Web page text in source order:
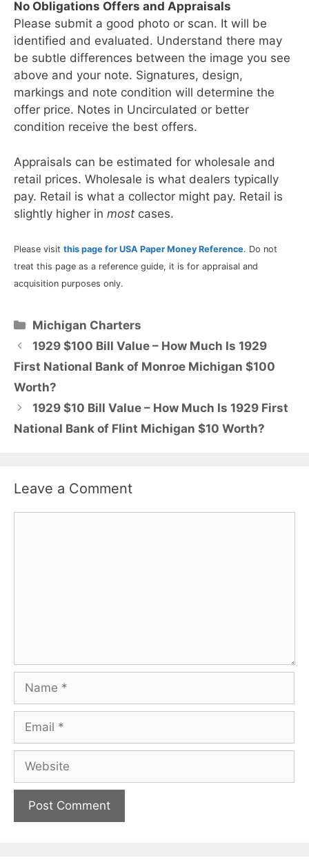
No Obligations Offers and Appraisals
Please submit a good photo or scan. It will be
identified and evaluated. Understand there may
be subtle differences between the image you see
above and your note. Signatures, design,
markings and note condition will determine the
offer price. Notes in Uncirculated or better
condition receive the best offers.
Appraisals can be estimated for wholesale and
retail prices. Wholesale is what dealers typically
pay. Retail is what a collector might pay. Retail is
slightly higher in most cases.
Please visit this page for USA Paper Money Reference. Do not
treat this page as a reference guide, it is for appraisal and
acquisition purposes only.
Categories
Michigan Charters
1929 $100 Bill Value – How Much Is 1929
First National Bank of Monroe Michigan $100
Worth?
1929 $10 Bill Value – How Much Is 1929 First
National Bank of Flint Michigan $10 Worth?
Leave a Comment
Name
Email
Website